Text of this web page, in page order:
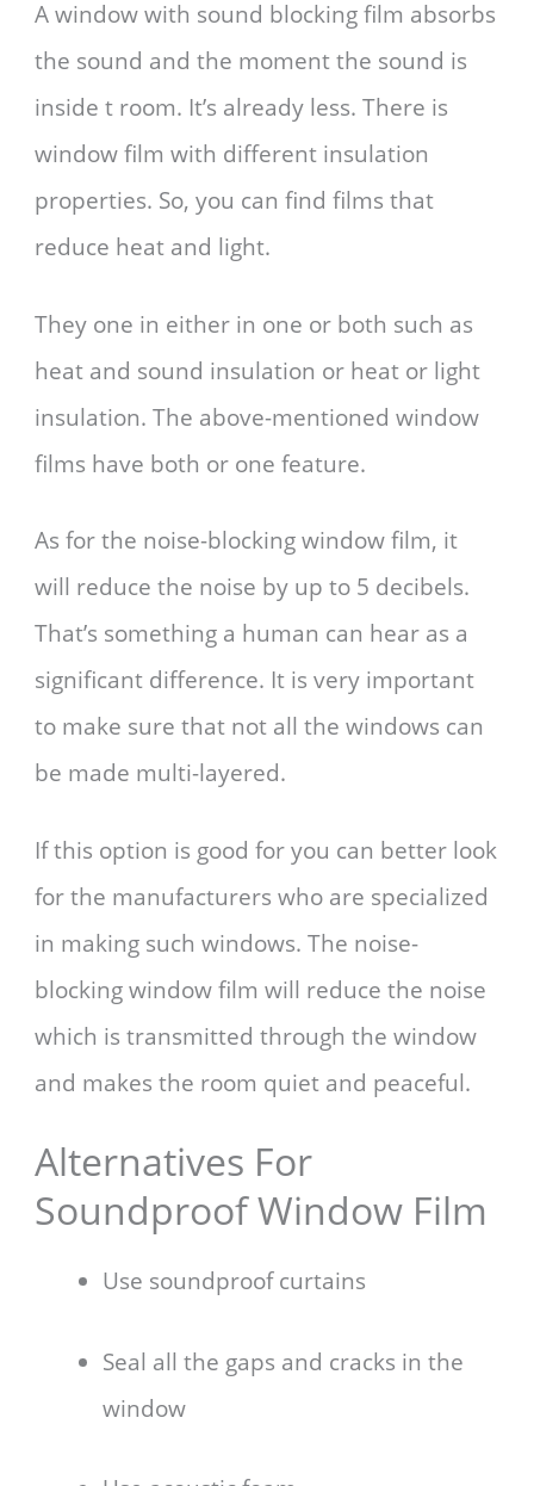
A window with sound blocking film absorbs
the sound and the moment the sound is
inside t room. It’s already less. There is
window film with different insulation
properties. So, you can find films that
reduce heat and light.
They one in either in one or both such as
heat and sound insulation or heat or light
insulation. The above-mentioned window
films have both or one feature.
As for the noise-blocking window film, it
will reduce the noise by up to 5 decibels.
That’s something a human can hear as a
significant difference. It is very important
to make sure that not all the windows can
be made multi-layered.
If this option is good for you can better look
for the manufacturers who are specialized
in making such windows. The noise-
blocking window film will reduce the noise
which is transmitted through the window
and makes the room quiet and peaceful.
Alternatives For
Soundproof Window Film
Use soundproof curtains
Seal all the gaps and cracks in the
window